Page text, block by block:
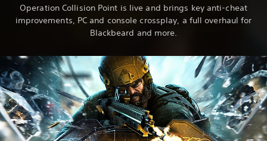
Operation Collision Point is live and brings key anti-cheat
improvements, PC and console crossplay, a full overhaul for
Blackbeard and more.